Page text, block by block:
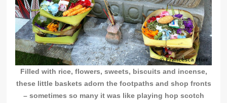
Filled with rice, flowers, sweets, biscuits and incense,
these little baskets adorn the footpaths and shop fronts
– sometimes so many it was like playing hop scotch